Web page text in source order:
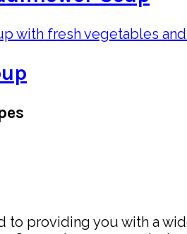
to providing you with a